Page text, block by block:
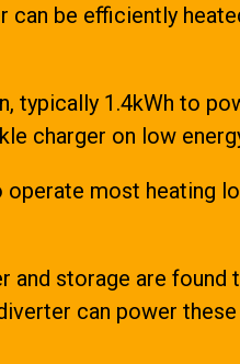
can be efficiently
typically 1.4kWh to
charger on low
most heating
and storage are found
can power these